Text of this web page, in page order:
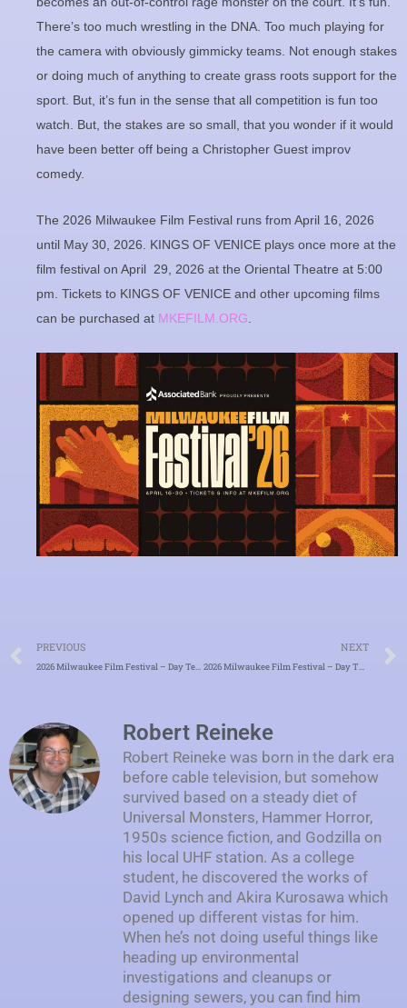
There’s too much wrestling in the DNA. Too much playing for
the camera with obviously gimmicky teams. Not enough stakes
or doing much of anything to create grass roots support for the
sport. But, it’s fun in the sense that all competition is fun too
watch. But, the stakes are so small, that you wonder if it would
have been better off being a Christopher Guest improv
comedy.
The 2026 Milwaukee Film Festival runs from April 16, 2026
until May 30, 2026. KINGS OF VENICE plays once more at the
film festival on April 29, 2026 at the Oriental Theatre at 5:00
pm. Tickets to KINGS OF VENICE and other upcoming films
can be purchased at MKEFILM.ORG.
Prev
PREVIOUS
2026 Milwaukee Film Festival – Day Ten – “Bright Beautiful World: The Infectious Joy of Pat McCurdy”
NEXT
2026 Milwaukee Film Festival – Day Twelve – “A Useful Ghost”
Robert Reineke
Robert Reineke was born in the dark era
before cable television, but somehow
survived based on a steady diet of
Universal Monsters, Hammer Horror,
1950s science fiction, and Godzilla on
his local UHF station. As a college
student, he discovered the works of
David Lynch and Akira Kurosawa which
opened up different vistas for him.
When he’s not doing useful things like
heading up environmental
investigations and cleanups or
designing sewers, you can find him